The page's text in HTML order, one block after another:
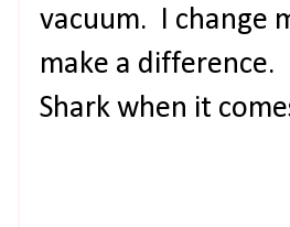
vacuum. I change
make a difference.
Shark when it